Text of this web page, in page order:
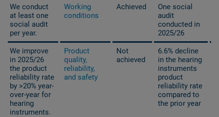
We conduct
at least one
social audit
per year.
Working
conditions
Achieved
One social
audit
conducted in
2025/26
We improve
in 2025/26
the product
reliability rate
by >20% year-
over-year for
hearing
instruments.
Product
quality,
reliability,
and safety
Not
achieved
6.6% decline
in the hearing
instruments
product
reliability rate
compared to
the prior year